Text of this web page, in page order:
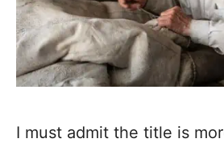
I must admit the title is